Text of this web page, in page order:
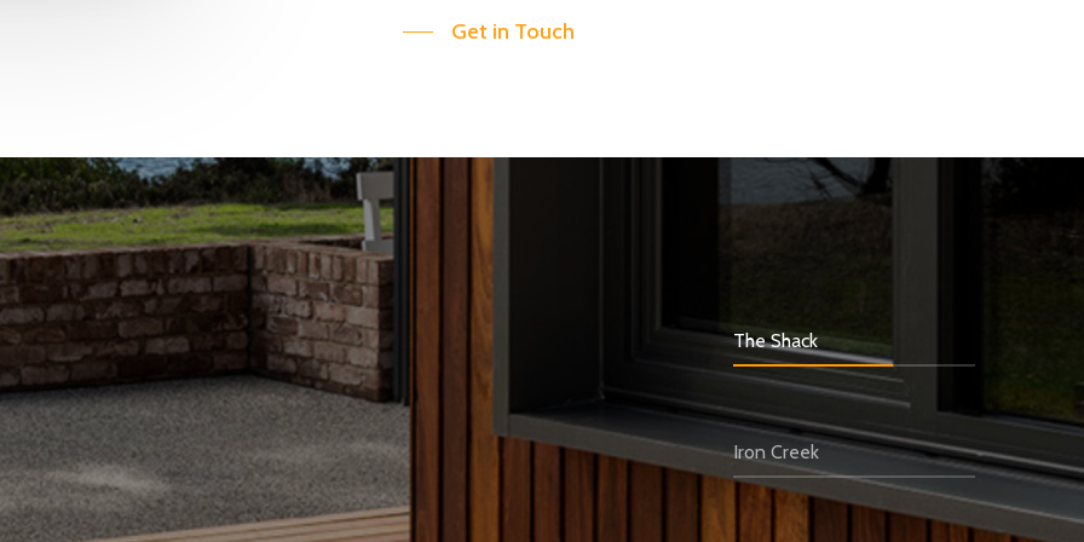
Get in Touch
The Shack
Iron Creek